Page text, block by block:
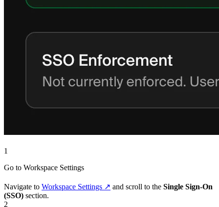
1
Go to Workspace Settings
Navigate to Workspace Settings ↗ and scroll to the Single Sign-On
(SSO) section.
2